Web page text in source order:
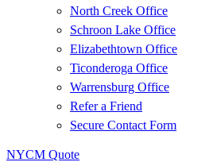
North Creek Office
Schroon Lake Office
Elizabethtown Office
Ticonderoga Office
Warrensburg Office
Refer a Friend
Secure Contact Form
NYCM Quote